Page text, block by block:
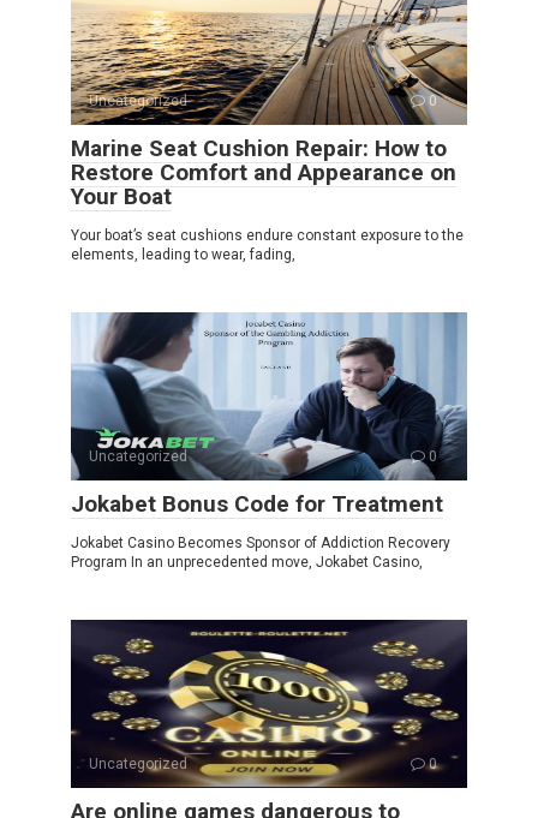
Uncategorized 0
Marine Seat Cushion Repair: How to
Restore Comfort and Appearance on
Your Boat
Your boat’s seat cushions endure constant exposure to the
elements, leading to wear, fading,
Uncategorized 0
Jokabet Bonus Code for Treatment
Jokabet Casino Becomes Sponsor of Addiction Recovery
Program In an unprecedented move, Jokabet Casino,
Uncategorized 0
Are online games dangerous to